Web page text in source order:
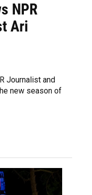
NPR
Ari
Journalist and
new season of